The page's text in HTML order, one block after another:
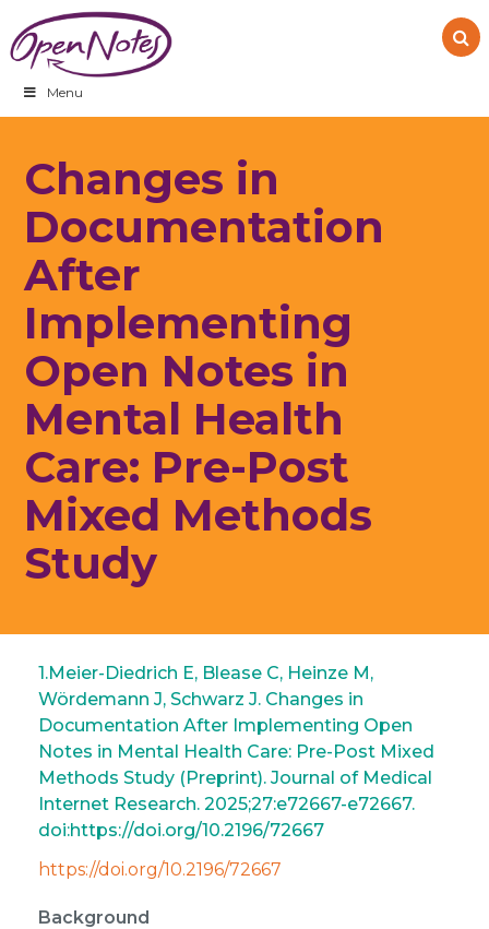
to
primary
navigation
to
main
content
to
footer
Menu
Changes in
Documentation
After
Implementing
Open Notes in
Mental Health
Care: Pre-Post
Mixed Methods
Study
1.Meier-Diedrich E, Blease C, Heinze M,
Wördemann J, Schwarz J. Changes in
Documentation After Implementing Open
Notes in Mental Health Care: Pre-Post Mixed
Methods Study (Preprint). Journal of Medical
Internet Research. 2025;27:e72667-e72667.
doi:https://doi.org/10.2196/72667 ‌
https://doi.org/10.2196/72667
Background